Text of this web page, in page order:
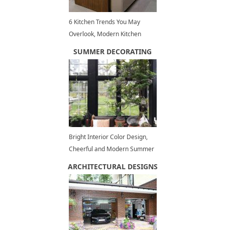
6 Kitchen Trends You May
Overlook, Modern Kitchen
SUMMER DECORATING
Bright Interior Color Design,
Cheerful and Modern Summer
ARCHITECTURAL DESIGNS